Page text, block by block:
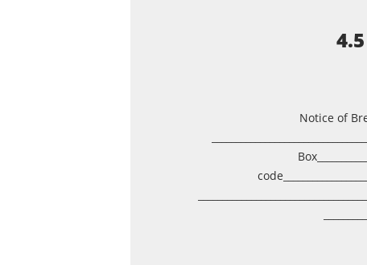
4.5
Notice of